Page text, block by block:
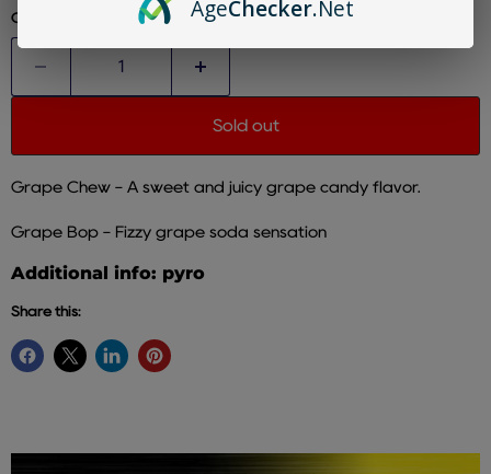
Quantity
Sold out
Grape Chew - A sweet and juicy grape candy flavor.
Grape Bop - Fizzy grape soda sensation
Additional info: pyro
Share this:
AgeChecker.Net